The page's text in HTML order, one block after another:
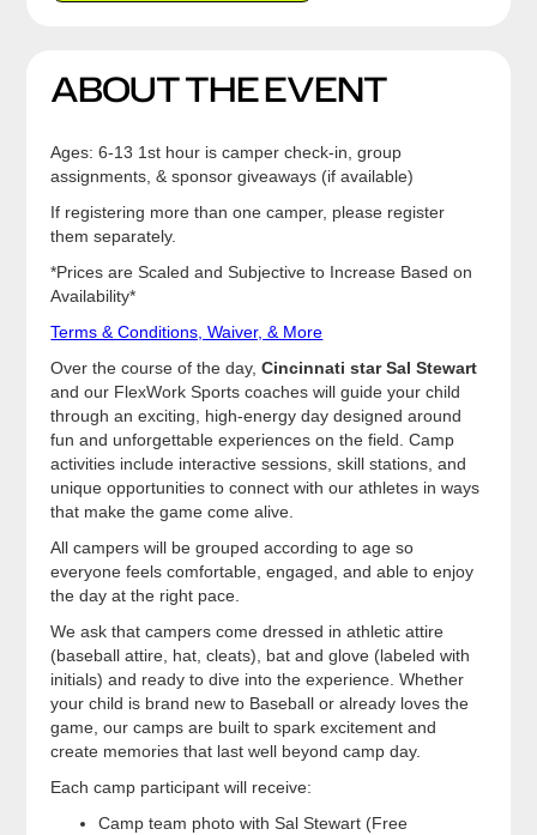
ABOUT THE EVENT
Ages: 6-13 1st hour is camper check-in, group
assignments, & sponsor giveaways (if available)
If registering more than one camper, please register
them separately.
*Prices are Scaled and Subjective to Increase Based on
Availability*
Terms & Conditions, Waiver, & More
Over the course of the day,Cincinnati star Sal Stewart
and our FlexWork Sports coaches will guide your child
through an exciting, high-energy day designed around
fun and unforgettable experiences on the field. Camp
activities include interactive sessions, skill stations, and
unique opportunities to connect with our athletes in ways
that make the game come alive.
All campers will be grouped according to age so
everyone feels comfortable, engaged, and able to enjoy
the day at the right pace.
We ask that campers come dressed in athletic attire
(baseball attire, hat, cleats), bat and glove (labeled with
initials) and ready to dive into the experience. Whether
your child is brand new to Baseball or already loves the
game, our camps are built to spark excitement and
create memories that last well beyond camp day.
Each camp participant will receive:
Camp team photo with Sal Stewart (Free